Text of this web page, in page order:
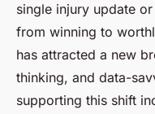
single injury update
from winning to
has attracted a new
thinking, and data-
supporting this shift